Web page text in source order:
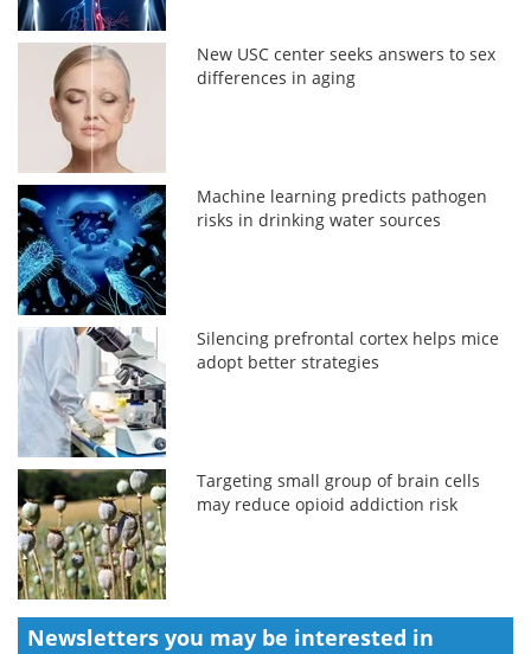
New USC center seeks answers to sex
differences in aging
Machine learning predicts pathogen
risks in drinking water sources
Silencing prefrontal cortex helps mice
adopt better strategies
Targeting small group of brain cells
may reduce opioid addiction risk
Newsletters you may be interested in